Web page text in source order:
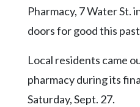
Marketplace
Community
Submission
Pharmacy, 7 Water St.
doors for good this
Local residents came
pharmacy during its
Saturday, Sept. 27.